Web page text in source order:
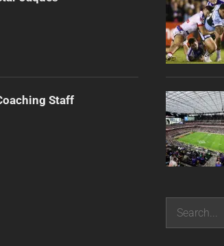
Staff
Search